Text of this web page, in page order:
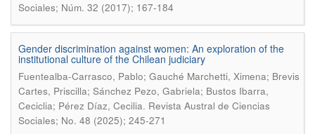
Sociales; Núm. 32 (2017); 167-184
Gender discrimination against women: An exploration of the
institutional culture of the Chilean judiciary
Fuentealba-Carrasco, Pablo; Gauché Marchetti, Ximena; Brevis
Cartes, Priscilla; Sánchez Pezo, Gabriela; Bustos Ibarra,
Ceciclia; Pérez Díaz, Cecilia. Revista Austral de Ciencias
Sociales; No. 48 (2025); 245-271